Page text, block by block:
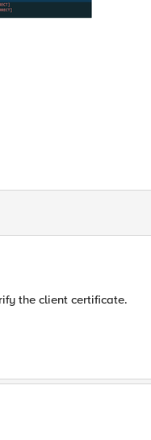
the client certificate.